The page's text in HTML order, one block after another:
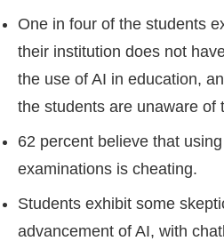
One in four of the students
their institution does not
the use of AI in education,
the students are unaware of
62 percent believe that
examinations is cheating.
Students exhibit some
advancement of AI, with